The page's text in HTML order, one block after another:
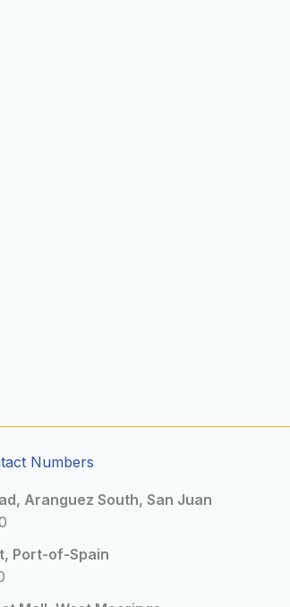
Numbers
Aranguez South, San Juan
Port-of-Spain